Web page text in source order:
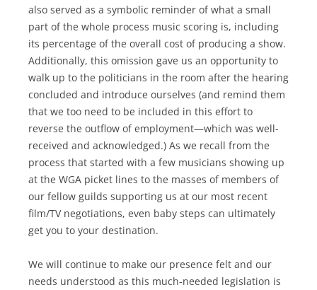
also served as a symbolic reminder of what a small
part of the whole process music scoring is, including
its percentage of the overall cost of producing a show.
Additionally, this omission gave us an opportunity to
walk up to the politicians in the room after the hearing
concluded and introduce ourselves (and remind them
that we too need to be included in this effort to
reverse the outflow of employment—which was well-
received and acknowledged.) As we recall from the
process that started with a few musicians showing up
at the WGA picket lines to the masses of members of
our fellow guilds supporting us at our most recent
film/TV negotiations, even baby steps can ultimately
get you to your destination.
We will continue to make our presence felt and our
needs understood as this much-needed legislation is